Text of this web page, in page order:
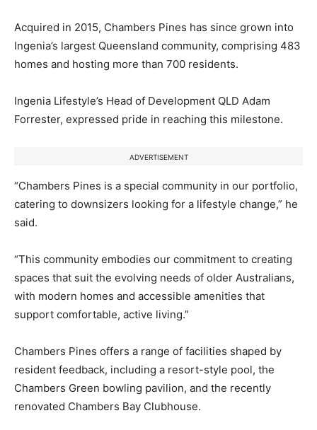
Acquired in 2015, Chambers Pines has since grown into
Ingenia’s largest Queensland community, comprising 483
homes and hosting more than 700 residents.
Ingenia Lifestyle’s Head of Development QLD Adam
Forrester, expressed pride in reaching this milestone.
ADVERTISEMENT
“Chambers Pines is a special community in our portfolio,
catering to downsizers looking for a lifestyle change,” he
said.
“This community embodies our commitment to creating
spaces that suit the evolving needs of older Australians,
with modern homes and accessible amenities that
support comfortable, active living.”
Chambers Pines offers a range of facilities shaped by
resident feedback, including a resort-style pool, the
Chambers Green bowling pavilion, and the recently
renovated Chambers Bay Clubhouse.